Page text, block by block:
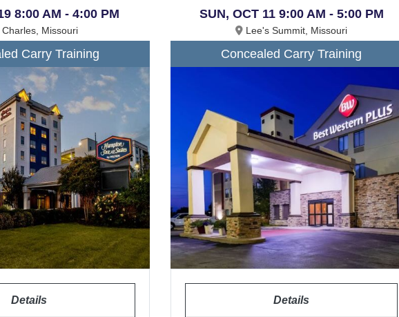
8:00 AM - 4:00 PM
Charles, Missouri
Carry Training
Details
SUN, OCT 11 9:00 AM - 5:00 PM
Lee's Summit, Missouri
Concealed Carry Training
Details